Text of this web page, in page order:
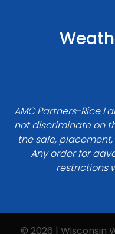
AMC Partners-Rice
not discriminate on
the sale,
Any order for
restrictions
© 2026 | Wisconsin